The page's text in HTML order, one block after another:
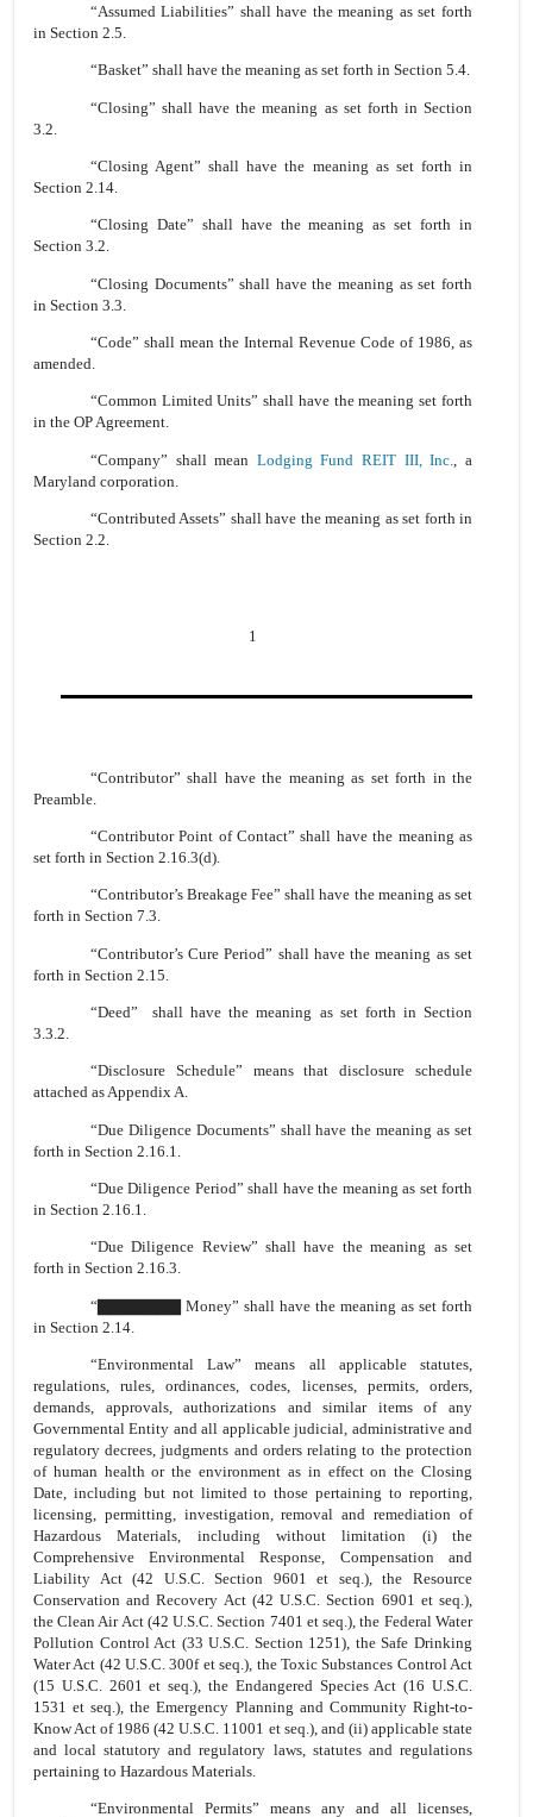
“Assumed Liabilities” shall have the meaning as set forth
in Section 2.5.
“Basket” shall have the meaning as set forth in Section 5.4.
“Closing” shall have the meaning as set forth in Section
3.2.
“Closing Agent” shall have the meaning as set forth in
Section 2.14.
“Closing Date” shall have the meaning as set forth in
Section 3.2.
“Closing Documents” shall have the meaning as set forth
in Section 3.3.
“Code” shall mean the Internal Revenue Code of 1986, as
amended.
“Common Limited Units” shall have the meaning set forth
in the OP Agreement.
“Company” shall mean Lodging Fund REIT III, Inc.
, a
Maryland corporation.
“Contributed Assets” shall have the meaning as set forth in
Section 2.2.
1
“Contributor” shall have the meaning as set forth in the
Preamble.
“Contributor Point of Contact” shall have the meaning as
set forth in Section 2.16.3(d).
“Contributor’s Breakage Fee” shall have the meaning as set
forth in Section 7.3.
“Contributor’s Cure Period” shall have the meaning as set
forth in Section 2.15.
“Deed” shall have the meaning as set forth in Section
3.3.2.
“Disclosure Schedule” means that disclosure schedule
attached as Appendix A.
“Due Diligence Documents” shall have the meaning as set
forth in Section 2.16.1.
“Due Diligence Period” shall have the meaning as set forth
in Section 2.16.1.
“Due Diligence Review” shall have the meaning as set
forth in Section 2.16.3.
“▇▇▇▇▇▇▇ Money” shall have the meaning as set forth
in Section 2.14.
“Environmental Law” means all applicable statutes,
regulations, rules, ordinances, codes, licenses, permits, orders,
demands, approvals, authorizations and similar items of any
Governmental Entity and all applicable judicial, administrative and
regulatory decrees, judgments and orders relating to the protection
of human health or the environment as in effect on the Closing
Date, including but not limited to those pertaining to reporting,
licensing, permitting, investigation, removal and remediation of
Hazardous Materials, including without limitation (i) the
Comprehensive Environmental Response, Compensation and
Liability Act (42 U.S.C. Section 9601 et seq.), the Resource
Conservation and Recovery Act (42 U.S.C. Section 6901 et seq.),
the Clean Air Act (42 U.S.C. Section 7401 et seq.), the Federal Water
Pollution Control Act (33 U.S.C. Section 1251), the Safe Drinking
Water Act (42 U.S.C. 300f et seq.), the Toxic Substances Control Act
(15 U.S.C. 2601 et seq.), the Endangered Species Act (16 U.S.C.
1531 et seq.), the Emergency Planning and Community Right-to-
Know Act of 1986 (42 U.S.C. 11001 et seq.), and (ii) applicable state
and local statutory and regulatory laws, statutes and regulations
pertaining to Hazardous Materials.
“Environmental Permits” means any and all licenses,